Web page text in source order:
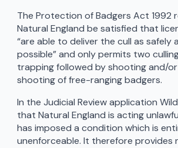
The Protection of Badgers Act 1992
Natural England be satisfied that
“are able to deliver the cull as safely
possible” and only permits two
trapping followed by shooting and/
shooting of free-ranging badgers.
In the Judicial Review application
that Natural England is acting
has imposed a condition which is
unenforceable. It therefore provides